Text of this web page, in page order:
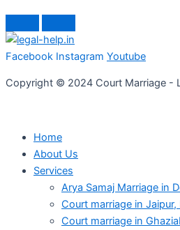
Facebook Instagram Youtube
Copyright © 2024 Court Marriage -
Home
About Us
Services
Arya Samaj Marriage in
Court marriage in Jaipur,
Court marriage in